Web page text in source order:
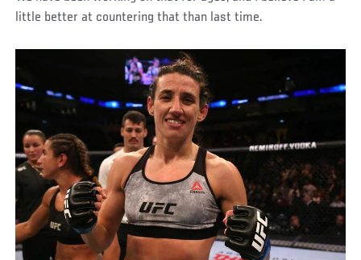
little better at countering that than last time.